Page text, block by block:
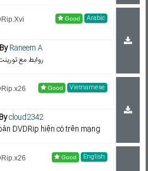
Arabic
ByRaneem A
روابط مع
Vietnamese
Bycloud2342
DVDRip hiện có trên mạng
English